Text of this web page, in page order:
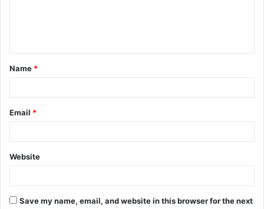
t
*
Name *
Email *
Website
Save my name, email, and website in this browser for the next